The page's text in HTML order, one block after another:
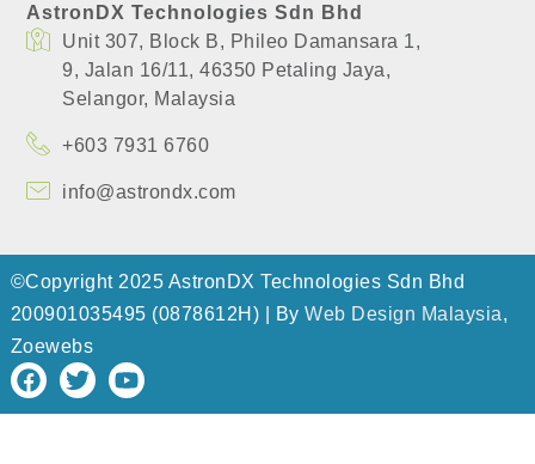
AstronDX Technologies Sdn Bhd
Unit 307, Block B, Phileo Damansara 1,
​9, Jalan 16/11, 46350 Petaling Jaya,
​Selangor, Malaysia
+603 7931 6760
info@astrondx.com
©Copyright 2025 AstronDX Technologies Sdn Bhd
200901035495 (0878612H) | ByWeb Design Malaysia,
Zoewebs